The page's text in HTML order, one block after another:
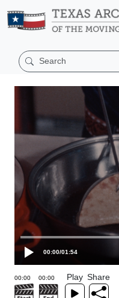
00:00/01:54
Play Share